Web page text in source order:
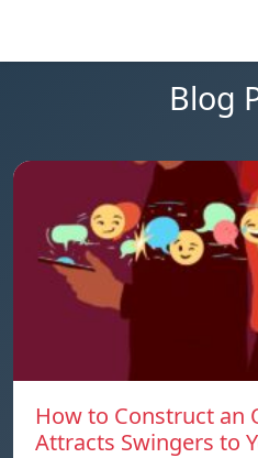
Blog
How to Construct an
Attracts Swingers to